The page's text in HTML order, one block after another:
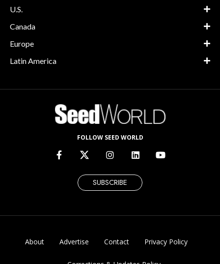
U.S.
Canada
Europe
Latin America
FOLLOW SEED WORLD
SUBSCRIBE
About Advertise Contact Privacy Policy